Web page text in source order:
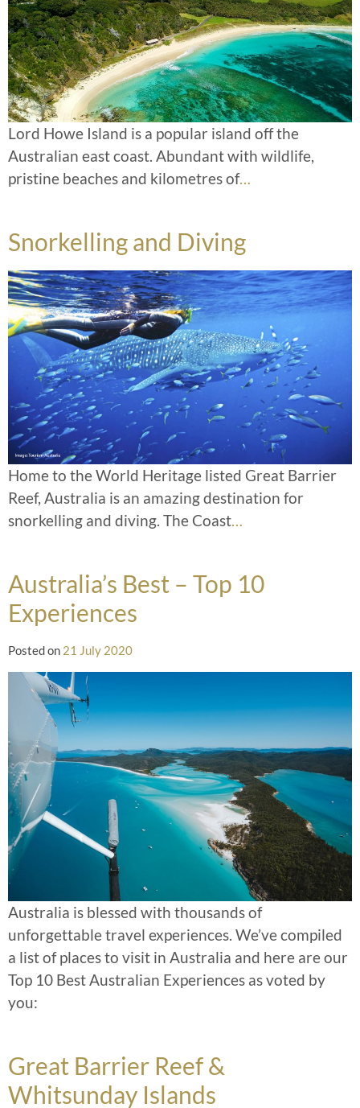
Lord Howe Island is a popular island off the
Australian east coast. Abundant with wildlife,
pristine beaches and kilometres of…
Snorkelling and Diving
Home to the World Heritage listed Great Barrier
Reef, Australia is an amazing destination for
snorkelling and diving. The Coast…
Australia’s Best – Top 10
Experiences
Posted on 21 July 2020
Australia is blessed with thousands of
unforgettable travel experiences. We’ve compiled
a list of places to visit in Australia and here are our
Top 10 Best Australian Experiences as voted by
you:
Great Barrier Reef &
Whitsunday Islands